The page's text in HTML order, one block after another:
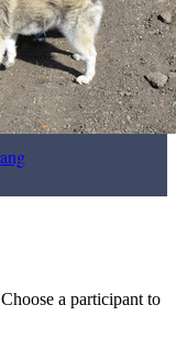
a participant to